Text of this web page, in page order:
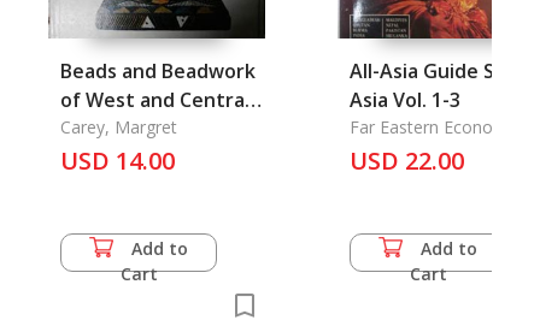
Beads and Beadwork
of West and Central
Africa
Carey, Margret
USD 14.00
Add to
Cart
All-Asia Guide South
Asia Vol. 1-3
Far Eastern Economic
Review
USD 22.00
Add to
Cart